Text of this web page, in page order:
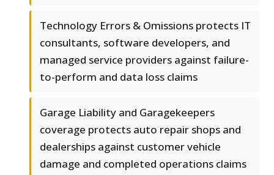
Technology Errors & Omissions protects IT
consultants, software developers, and
managed service providers against failure-
to-perform and data loss claims
Garage Liability and Garagekeepers
coverage protects auto repair shops and
dealerships against customer vehicle
damage and completed operations claims